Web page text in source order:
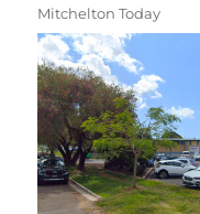
Mitchelton Today